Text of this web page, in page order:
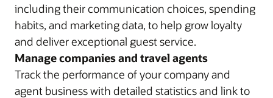
including their communication choices, spending
habits, and marketing data, to help grow loyalty
and deliver exceptional guest service.
Manage companies and travel agents
Track the performance of your company and
agent business with detailed statistics and link to